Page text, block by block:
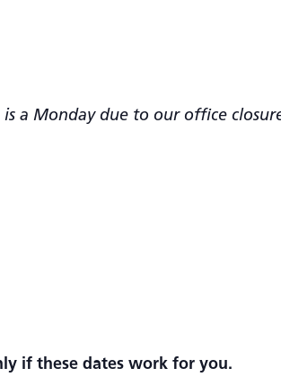
is a Monday due to our office
if these dates work for you.